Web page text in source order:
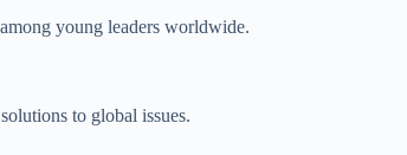
young leaders worldwide.
to global issues.